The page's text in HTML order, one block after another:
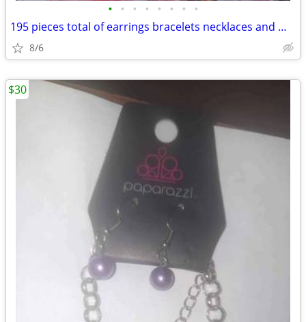
• • • • • • • •
195 pieces total of earrings bracelets necklaces and miscellaneous
8/6
$30